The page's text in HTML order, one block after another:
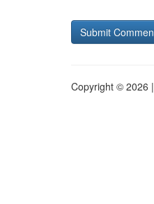
Copyright © 2026 |